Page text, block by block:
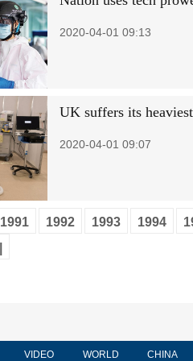
2020-04-01 09:13
UK suffers its
2020-04-01 09:07
1991 1992 1993 1994
VIDEO WORLD CHINA